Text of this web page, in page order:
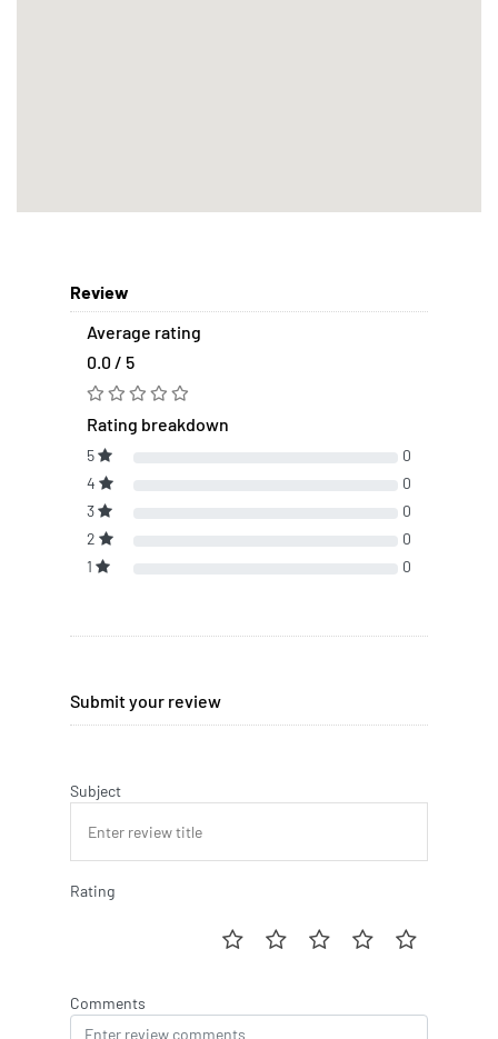
Review
Average rating
0.0 / 5
Rating breakdown
5
0
4
0
3
0
2
0
1
0
Submit your review
Subject
Rating
Comments